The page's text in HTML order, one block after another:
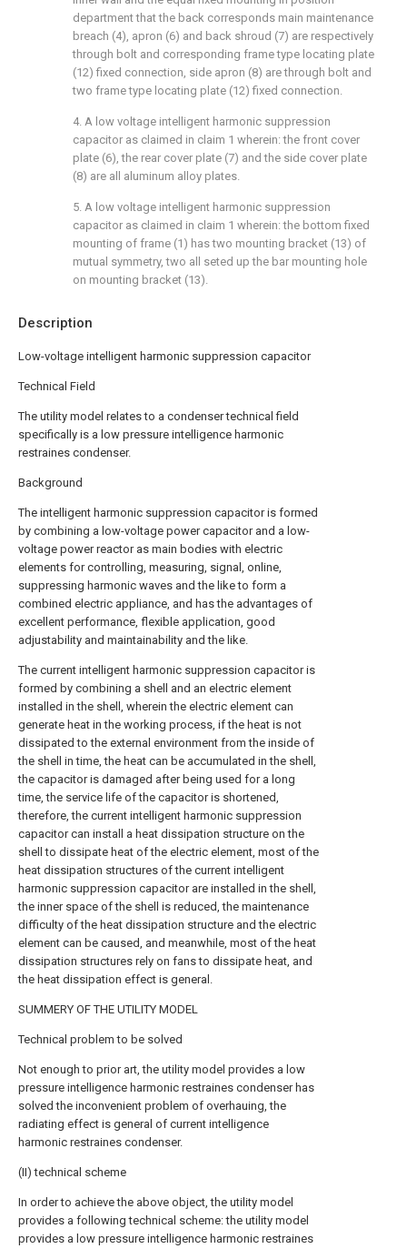
Description
Low-voltage intelligent harmonic suppression capacitor
Technical Field
The utility model relates to a condenser technical field
specifically is a low pressure intelligence harmonic
restraines condenser.
Background
The intelligent harmonic suppression capacitor is formed
by combining a low-voltage power capacitor and a low-
voltage power reactor as main bodies with electric
elements for controlling, measuring, signal, online,
suppressing harmonic waves and the like to form a
combined electric appliance, and has the advantages of
excellent performance, flexible application, good
adjustability and maintainability and the like.
The current intelligent harmonic suppression capacitor is
formed by combining a shell and an electric element
installed in the shell, wherein the electric element can
generate heat in the working process, if the heat is not
dissipated to the external environment from the inside of
the shell in time, the heat can be accumulated in the shell,
the capacitor is damaged after being used for a long
time, the service life of the capacitor is shortened,
therefore, the current intelligent harmonic suppression
capacitor can install a heat dissipation structure on the
shell to dissipate heat of the electric element, most of the
heat dissipation structures of the current intelligent
harmonic suppression capacitor are installed in the shell,
the inner space of the shell is reduced, the maintenance
difficulty of the heat dissipation structure and the electric
element can be caused, and meanwhile, most of the heat
dissipation structures rely on fans to dissipate heat, and
the heat dissipation effect is general.
SUMMERY OF THE UTILITY MODEL
Technical problem to be solved
Not enough to prior art, the utility model provides a low
pressure intelligence harmonic restraines condenser has
solved the inconvenient problem of overhauing, the
radiating effect is general of current intelligence
harmonic restraines condenser.
(II) technical scheme
In order to achieve the above object, the utility model
provides a following technical scheme: the utility model
provides a low pressure intelligence harmonic restraines
department that the back corresponds main maintenance
breach (4), apron (6) and back shroud (7) are respectively
through bolt and corresponding frame type locating plate
(12) fixed connection, side apron (8) are through bolt and
two frame type locating plate (12) fixed connection.
4. A low voltage intelligent harmonic suppression
capacitor as claimed in claim 1 wherein: the front cover
plate (6), the rear cover plate (7) and the side cover plate
(8) are all aluminum alloy plates.
5. A low voltage intelligent harmonic suppression
capacitor as claimed in claim 1 wherein: the bottom fixed
mounting of frame (1) has two mounting bracket (13) of
mutual symmetry, two all seted up the bar mounting hole
on mounting bracket (13).